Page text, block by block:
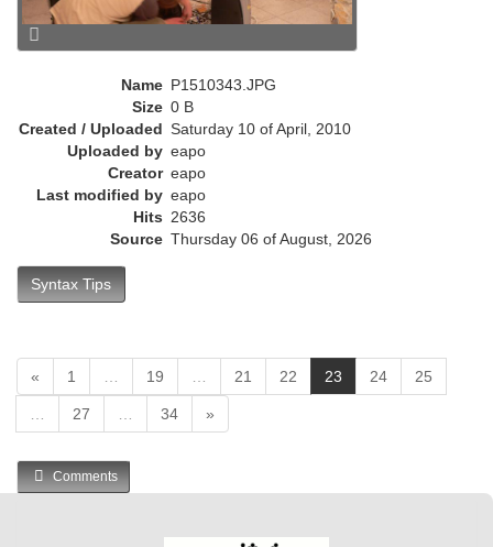
Name P1510343.JPG
Size 0 B
Created / Uploaded Saturday 10 of April, 2010
Uploaded by eapo
Creator eapo
Last modified by eapo
Hits 2636
Source Thursday 06 of August, 2026
Syntax Tips
« 1 19 21 22 23
c
24 25
27 34 »
Comments